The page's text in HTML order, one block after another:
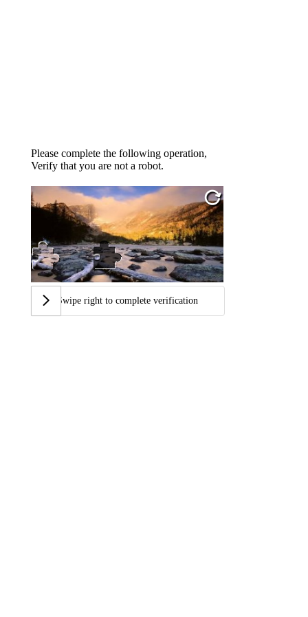
Please complete the following operation,
Verify that you are not a robot.
Swipe right to complete verification